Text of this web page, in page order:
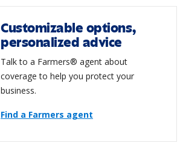
Customizable options,
personalized advice
Talk to a Farmers® agent about
coverage to help you protect your
business.
Find a Farmers agent